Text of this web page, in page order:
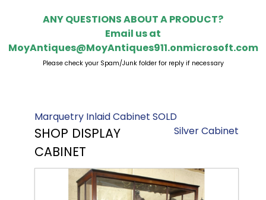
ANY QUESTIONS ABOUT A PRODUCT?
Email us at
MoyAntiques@MoyAntiques911.onmicrosoft.com
Please check your Spam/Junk folder for reply if necessary
Marquetry Inlaid Cabinet SOLD
Silver Cabinet
SHOP DISPLAY
CABINET